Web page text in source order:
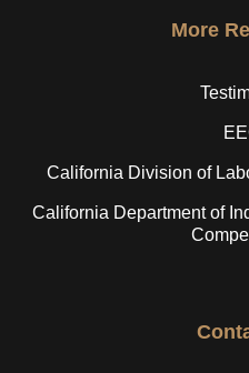
More
California Division of
California Department of